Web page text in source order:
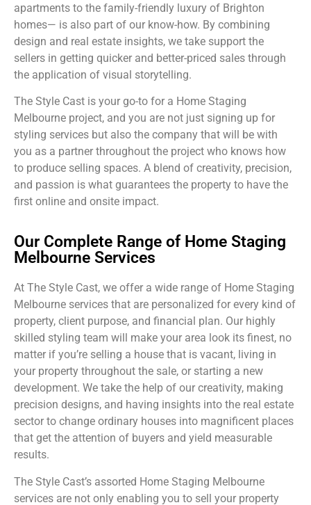
apartments to the family-friendly luxury of Brighton
homes— is also part of our know-how. By combining
design and real estate insights, we take support the
sellers in getting quicker and better-priced sales through
the application of visual storytelling.
The Style Cast is your go-to for a Home Staging
Melbourne project, and you are not just signing up for
styling services but also the company that will be with
you as a partner throughout the project who knows how
to produce selling spaces. A blend of creativity, precision,
and passion is what guarantees the property to have the
first online and onsite impact.
Our Complete Range of Home Staging
Melbourne Services
At The Style Cast, we offer a wide range of Home Staging
Melbourne services that are personalized for every kind of
property, client purpose, and financial plan. Our highly
skilled styling team will make your area look its finest, no
matter if you’re selling a house that is vacant, living in
your property throughout the sale, or starting a new
development. We take the help of our creativity, making
precision designs, and having insights into the real estate
sector to change ordinary houses into magnificent places
that get the attention of buyers and yield measurable
results.
The Style Cast’s assorted Home Staging Melbourne
services are not only enabling you to sell your property